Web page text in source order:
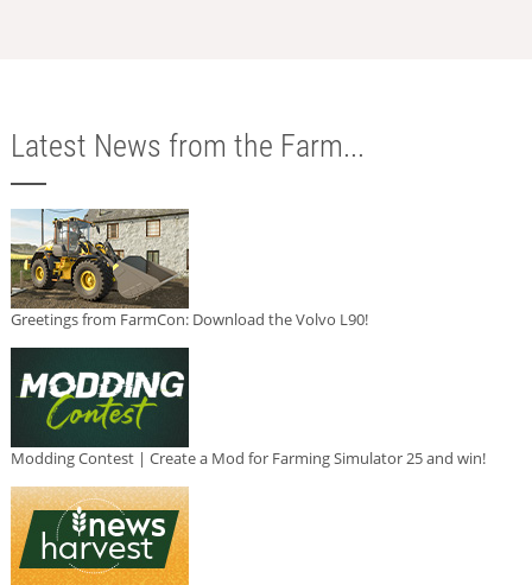
Latest News from the Farm...
Greetings from FarmCon: Download the Volvo L90!
Modding Contest | Create a Mod for Farming Simulator 25 and win!